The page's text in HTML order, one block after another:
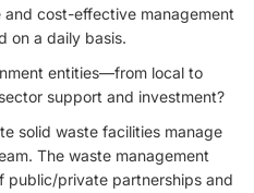
cost-effective management
on a daily basis.
entities—from local to
support and investment?
solid waste facilities manage
The waste management
public/private partnerships and